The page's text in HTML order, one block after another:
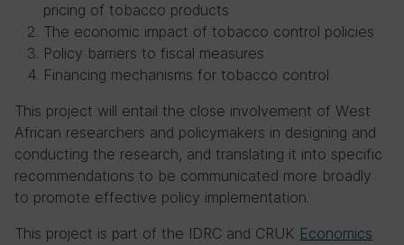
pricing of tobacco products
The economic impact of tobacco control policies
Policy barriers to fiscal measures
Financing mechanisms for tobacco control
This project will entail the close involvement of West
African researchers and policymakers in designing and
conducting the research, and translating it into specific
recommendations to be communicated more broadly
to promote effective policy implementation.
This project is part of the IDRC and CRUK Economics